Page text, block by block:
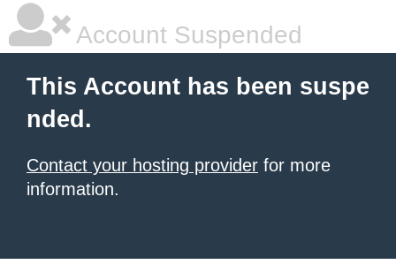
Account Suspended
This Account has been suspe
nded.
Contact your hosting provider for more
information.